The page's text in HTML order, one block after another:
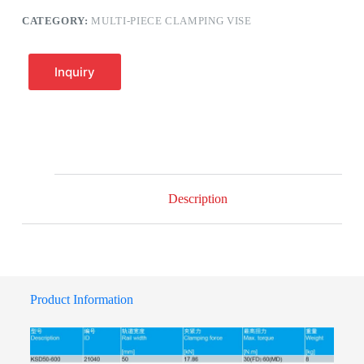
CATEGORY:MULTI-PIECE CLAMPING VISE
Inquiry
Description
Product Information